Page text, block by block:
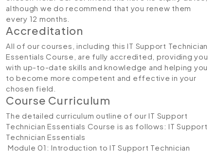
although we do recommend that you renew them
every 12 months.
Accreditation
All of our courses, including this IT Support Technician
Essentials Course, are fully accredited, providing you
with up-to-date skills and knowledge and helping you
to become more competent and effective in your
chosen field.
Course Curriculum
The detailed curriculum outline of our IT Support
Technician Essentials Course is as follows: IT Support
Technician Essentials
Module 01: Introduction to IT Support Technician